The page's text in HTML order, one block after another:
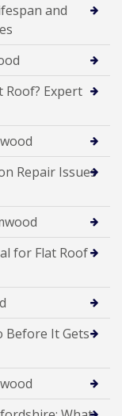
and
Roof? Expert
Repair Issues
for Flat Roof
Before It Gets